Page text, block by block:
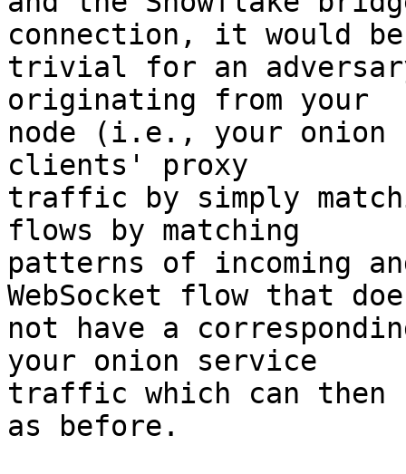
connection, it would be
trivial for an
originating from your
node (i.e., your
clients' proxy
traffic by simply
flows by matching
patterns of incoming
WebSocket flow that
not have a
your onion service
traffic which can then
as before.